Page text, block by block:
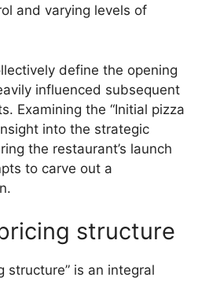
and varying levels of
define the opening
influenced subsequent
Examining the “Initial pizza
into the strategic
the restaurant’s launch
to carve out a
structure
structure” is an integral